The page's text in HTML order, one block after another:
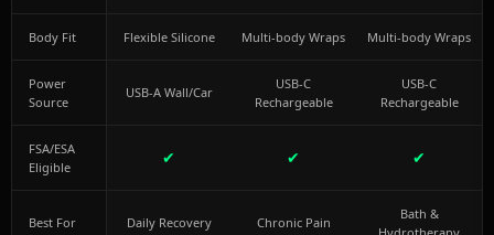
Body Fit Flexible Silicone Multi-body Wraps Multi-body Wraps
Power
Source
USB-A Wall/Car
USB-C
Rechargeable
USB-C
Rechargeable
FSA/ESA
Eligible
✔ ✔ ✔
Best For Daily Recovery Chronic Pain
Bath &